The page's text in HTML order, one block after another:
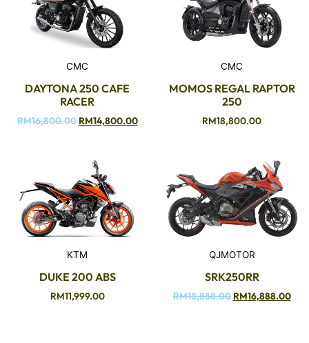
CMC
DAYTONA 250 CAFE
RACER
RM16,800.00 RM14,800.00
CMC
MOMOS REGAL RAPTOR
250
RM18,800.00
KTM
DUKE 200 ABS
RM11,999.00
QJMOTOR
SRK250RR
RM18,888.00 RM16,888.00